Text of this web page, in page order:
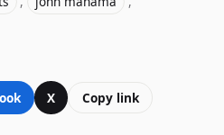
X Copy link